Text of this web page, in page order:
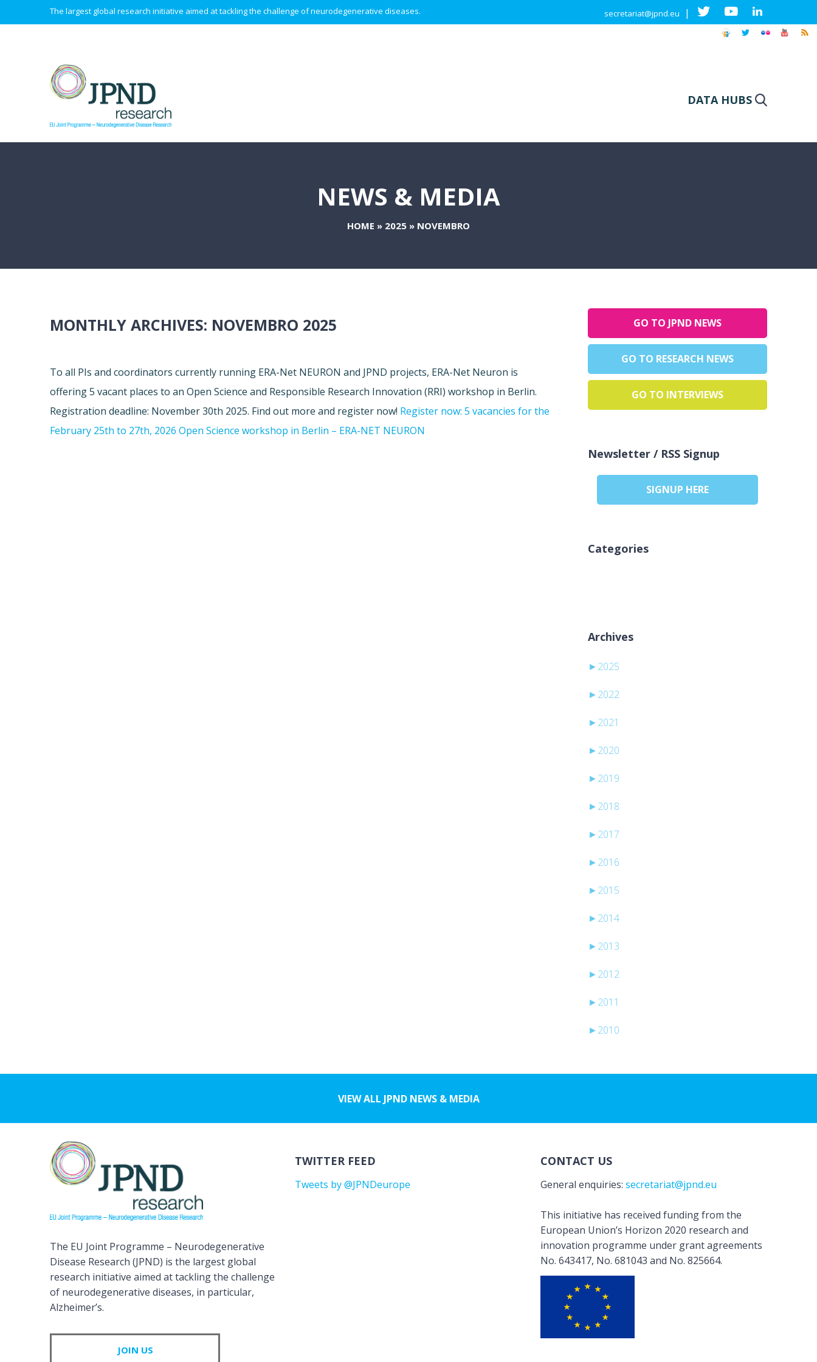
The largest global research initiative aimed at tackling the challenge of neurodegenerative diseases. secretariat@jpnd.eu |
DATA HUBS
NEWS & MEDIA
HOME » 2025 » NOVEMBRO
MONTHLY ARCHIVES: NOVEMBRO 2025
To all PIs and coordinators currently running ERA-Net NEURON and JPND projects, ERA-Net Neuron is
offering 5 vacant places to an Open Science and Responsible Research Innovation (RRI) workshop in Berlin.
Registration deadline: November 30th 2025. Find out more and register now! Register now: 5 vacancies for the
February 25th to 27th, 2026 Open Science workshop in Berlin – ERA-NET NEURON
GO TO JPND NEWS
GO TO RESEARCH NEWS
GO TO INTERVIEWS
Newsletter / RSS Signup
SIGNUP HERE
Categories
Archives
► 2025
► 2022
► 2021
► 2020
► 2019
► 2018
► 2017
► 2016
► 2015
► 2014
► 2013
► 2012
► 2011
► 2010
VIEW ALL JPND NEWS & MEDIA
The EU Joint Programme – Neurodegenerative
Disease Research (JPND) is the largest global
research initiative aimed at tackling the challenge
of neurodegenerative diseases, in particular,
Alzheimer’s.
JOIN US
TWITTER FEED
Tweets by @JPNDeurope
CONTACT US
General enquiries: secretariat@jpnd.eu
This initiative has received funding from the
European Union’s Horizon 2020 research and
innovation programme under grant agreements
No. 643417, No. 681043 and No. 825664.